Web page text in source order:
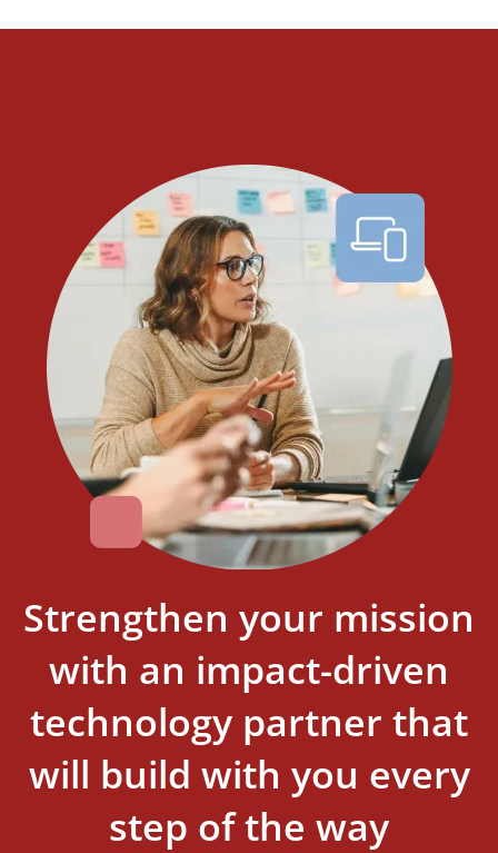
Strengthen your mission
with an impact-driven
technology partner that
will build with you every
step of the way